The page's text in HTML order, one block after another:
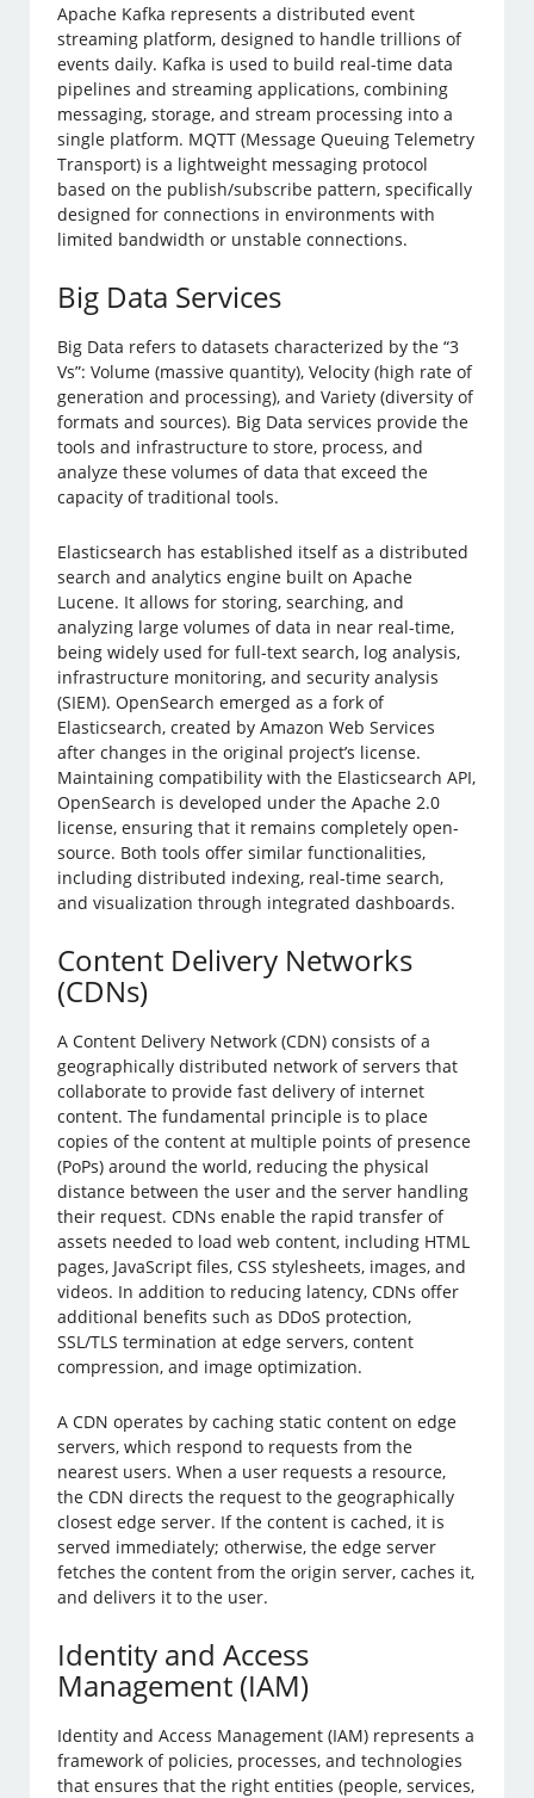
Apache Kafka represents a distributed event
streaming platform, designed to handle trillions of
events daily. Kafka is used to build real-time data
pipelines and streaming applications, combining
messaging, storage, and stream processing into a
single platform. MQTT (Message Queuing Telemetry
Transport) is a lightweight messaging protocol
based on the publish/subscribe pattern, specifically
designed for connections in environments with
limited bandwidth or unstable connections.
Big Data Services
Big Data refers to datasets characterized by the “3
Vs”: Volume (massive quantity), Velocity (high rate of
generation and processing), and Variety (diversity of
formats and sources). Big Data services provide the
tools and infrastructure to store, process, and
analyze these volumes of data that exceed the
capacity of traditional tools.
Elasticsearch has established itself as a distributed
search and analytics engine built on Apache
Lucene. It allows for storing, searching, and
analyzing large volumes of data in near real-time,
being widely used for full-text search, log analysis,
infrastructure monitoring, and security analysis
(SIEM). OpenSearch emerged as a fork of
Elasticsearch, created by Amazon Web Services
after changes in the original project’s license.
Maintaining compatibility with the Elasticsearch API,
OpenSearch is developed under the Apache 2.0
license, ensuring that it remains completely open-
source. Both tools offer similar functionalities,
including distributed indexing, real-time search,
and visualization through integrated dashboards.
Content Delivery Networks
(CDNs)
A Content Delivery Network (CDN) consists of a
geographically distributed network of servers that
collaborate to provide fast delivery of internet
content. The fundamental principle is to place
copies of the content at multiple points of presence
(PoPs) around the world, reducing the physical
distance between the user and the server handling
their request. CDNs enable the rapid transfer of
assets needed to load web content, including HTML
pages, JavaScript files, CSS stylesheets, images, and
videos. In addition to reducing latency, CDNs offer
additional benefits such as DDoS protection,
SSL/TLS termination at edge servers, content
compression, and image optimization.
A CDN operates by caching static content on edge
servers, which respond to requests from the
nearest users. When a user requests a resource,
the CDN directs the request to the geographically
closest edge server. If the content is cached, it is
served immediately; otherwise, the edge server
fetches the content from the origin server, caches it,
and delivers it to the user.
Identity and Access
Management (IAM)
Identity and Access Management (IAM) represents a
framework of policies, processes, and technologies
that ensures that the right entities (people, services,